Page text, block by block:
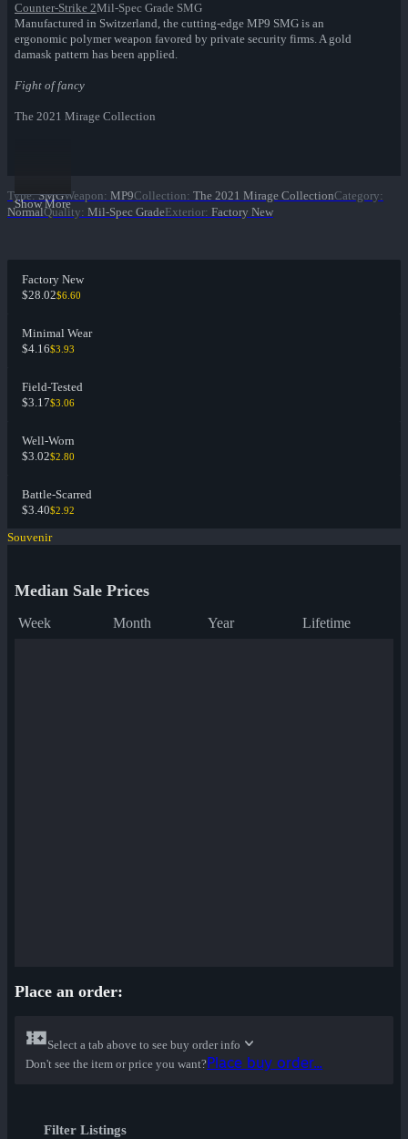
Counter-Strike 2Mil-Spec Grade SMG
Manufactured in Switzerland, the cutting-edge MP9 SMG is an
ergonomic polymer weapon favored by private security firms. A gold
damask pattern has been applied.
Fight of fancy
The 2021 Mirage Collection
Show More
Type: SMGWeapon: MP9Collection: The 2021 Mirage CollectionCategory:
NormalQuality: Mil-Spec GradeExterior: Factory New
Factory New
$28.02$6.60
Minimal Wear
$4.16$3.93
Field-Tested
$3.17$3.06
Well-Worn
$3.02$2.80
Battle-Scarred
$3.40$2.92
Souvenir
Median Sale Prices
Week Month Year Lifetime
Place an order:
Select a tab above to see buy order info
Don't see the item or price you want?Place buy order...
Filter Listings